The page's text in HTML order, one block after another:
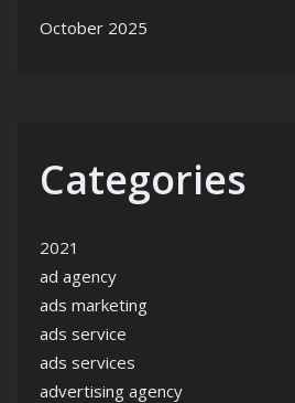
October 2025
Categories
2021
ad agency
ads marketing
ads service
ads services
advertising agency